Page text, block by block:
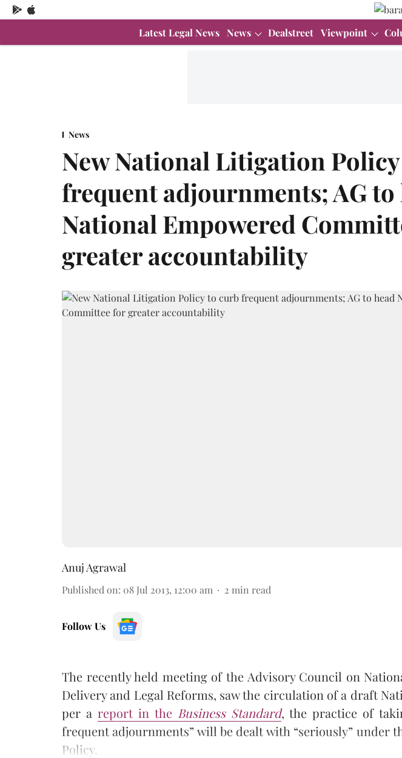
Latest Legal News News Dealstreet Viewpoint
News
New National Litigation
frequent adjournments; AG to
National Empowered
greater accountability
Anuj Agrawal
Published on: 08 Jul 2013, 12:00 am 2 min read
Follow Us
The recently held meeting of the Advisory Council on
Delivery and Legal Reforms, saw the circulation of a draft
per a report in the Business Standard, the practice of
frequent adjournments” will be dealt with “seriously” under
Policy.